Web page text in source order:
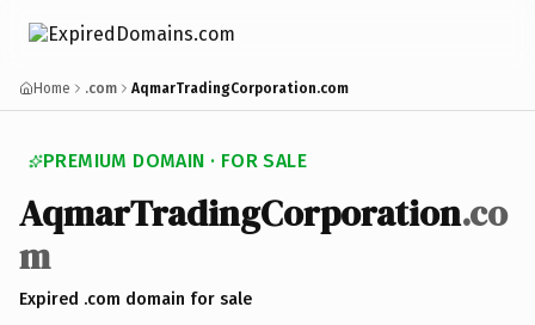
Home .com AqmarTradingCorporation.com
PREMIUM DOMAIN · FOR SALE
AqmarTradingCorporation.co
m
Expired .com domain for sale